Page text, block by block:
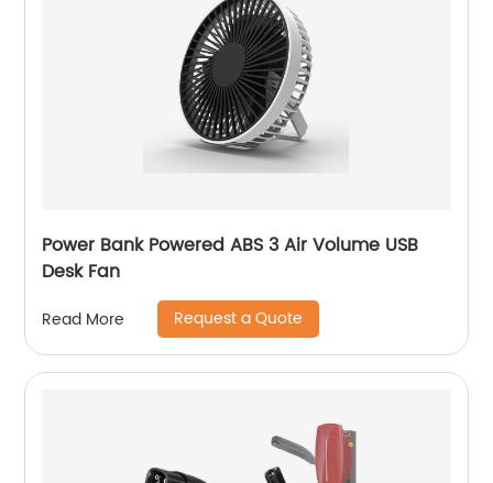
Power Bank Powered ABS 3 Air Volume USB
Desk Fan
Read More Request a Quote